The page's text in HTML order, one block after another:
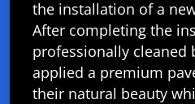
the installation of a
After completing the
professionally cleaned
applied a premium
their natural beauty